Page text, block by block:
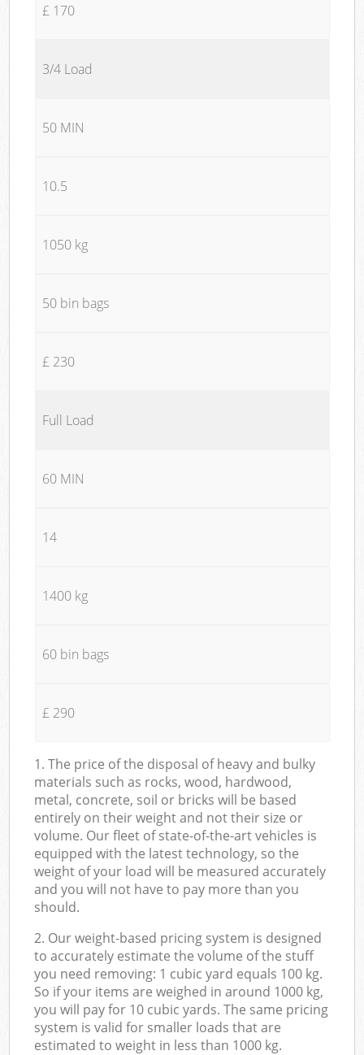
£ 170
3/4 Load
50 MIN
10.5
1050 kg
50 bin bags
£ 230
Full Load
60 MIN
14
1400 kg
60 bin bags
£ 290
1. The price of the disposal of heavy and bulky
materials such as rocks, wood, hardwood,
metal, concrete, soil or bricks will be based
entirely on their weight and not their size or
volume. Our fleet of state-of-the-art vehicles is
equipped with the latest technology, so the
weight of your load will be measured accurately
and you will not have to pay more than you
should.
2. Our weight-based pricing system is designed
to accurately estimate the volume of the stuff
you need removing: 1 cubic yard equals 100 kg.
So if your items are weighed in around 1000 kg,
you will pay for 10 cubic yards. The same pricing
system is valid for smaller loads that are
estimated to weight in less than 1000 kg.